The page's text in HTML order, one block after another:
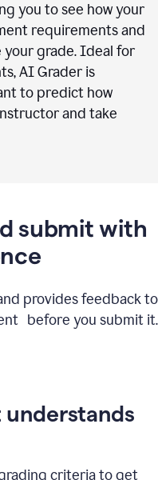
you to see how your
requirements and
your grade. Ideal for
AI Grader is
to predict how
and take
submit with
provides feedback to
before you submit it.
criteria to get